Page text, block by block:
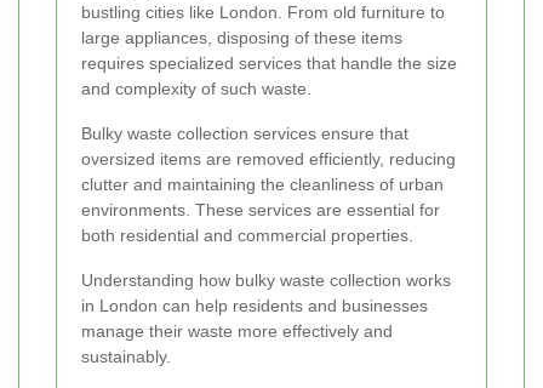
bustling cities like London. From old furniture to
large appliances, disposing of these items
requires specialized services that handle the size
and complexity of such waste.
Bulky waste collection services ensure that
oversized items are removed efficiently, reducing
clutter and maintaining the cleanliness of urban
environments. These services are essential for
both residential and commercial properties.
Understanding how bulky waste collection works
in London can help residents and businesses
manage their waste more effectively and
sustainably.